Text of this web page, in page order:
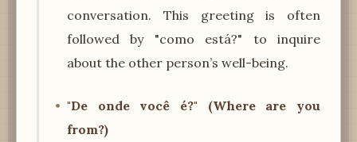
conversation. This greeting is often
followed by "como está?" to inquire
about the other person’s well-being.
"De onde você é?" (Where are you
from?)